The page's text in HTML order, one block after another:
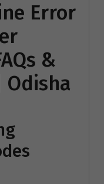
Error
&
Odisha